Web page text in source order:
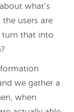
what’s
users are
turn that into
we gather a
when